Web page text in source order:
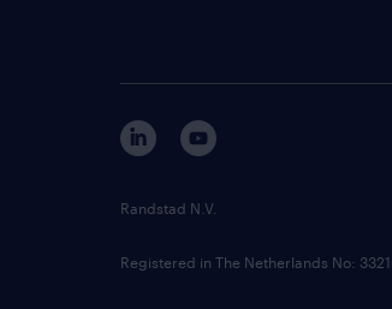
Randstad N.V.
Registered in The Netherlands No: